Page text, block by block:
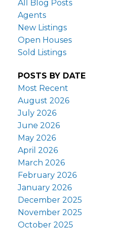
All Blog Posts
Agents
New Listings
Open Houses
Sold Listings
POSTS BY DATE
Most Recent
August 2026
July 2026
June 2026
May 2026
April 2026
March 2026
February 2026
January 2026
December 2025
November 2025
October 2025